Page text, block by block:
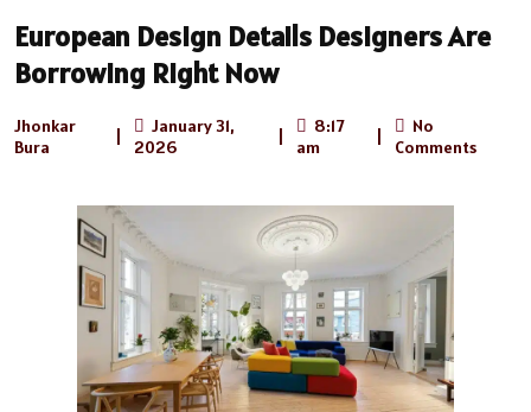
European Design Details Designers Are
Borrowing Right Now
Jhonkar
Bura
January 31,
2026
8:17
am
No
Comments